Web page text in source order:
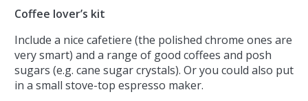
Coffee lover’s kit
Include a nice cafetiere (the polished chrome ones are
very smart) and a range of good coffees and posh
sugars (e.g. cane sugar crystals). Or you could also put
in a small stove-top espresso maker.